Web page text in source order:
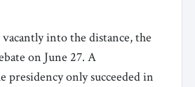
vacantly into the distance, the
on June 27. A
presidency only succeeded in